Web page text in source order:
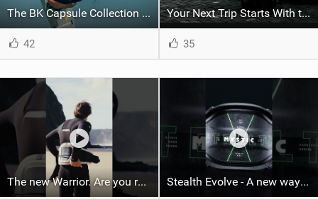
The BK Capsule Collection is Here
42
Your Next Trip Starts With the Right Boardbag
35
The new Warrior. Are you ready for the next twenty years? Stealth Evolve - A new way of building performance.